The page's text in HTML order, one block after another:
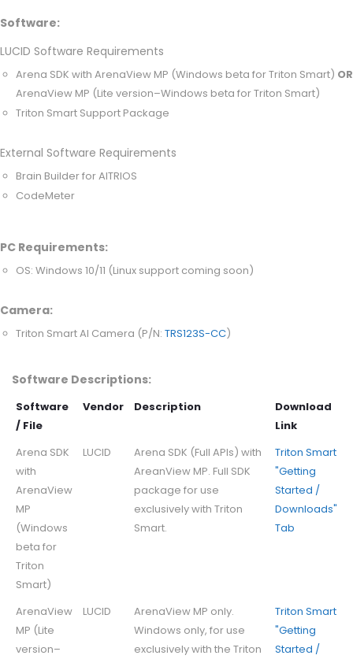
Software:
LUCID Software Requirements
Arena SDK with ArenaView MP (Windows beta for Triton Smart) OR
ArenaView MP (Lite version–Windows beta for Triton Smart)
Triton Smart Support Package
External Software Requirements
Brain Builder for AITRIOS
CodeMeter
PC Requirements:
OS: Windows 10/11 (Linux support coming soon)
Camera:
Triton Smart AI Camera (P/N: TRS123S-CC)
Software Descriptions:
Software
/ File
Vendor Description
Download
Link
Arena SDK
with
ArenaView
MP
(Windows
beta for
Triton
Smart)
LUCID
Arena SDK (Full APIs) with
AreanView MP. Full SDK
package for use
exclusively with Triton
Smart.
Triton Smart
"Getting
Started /
Downloads"
Tab
ArenaView
MP (Lite
version–
LUCID
ArenaView MP only.
Windows only, for use
exclusively with the Triton
Triton Smart
"Getting
Started /